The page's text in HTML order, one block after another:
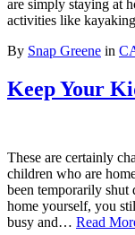
are simply staying at
activities like
By Snap Greene in
Keep Your
These are certainly
children who are
been temporarily
home yourself, you
busy and… Read